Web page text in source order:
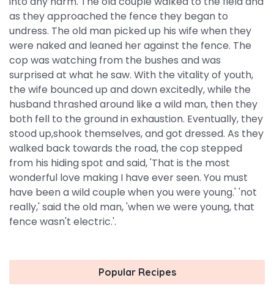
as they approached the fence they began to
undress. The old man picked up his wife when they
were naked and leaned her against the fence. The
cop was watching from the bushes and was
surprised at what he saw. With the vitality of youth,
the wife bounced up and down excitedly, while the
husband thrashed around like a wild man, then they
both fell to the ground in exhaustion. Eventually, they
stood up,shook themselves, and got dressed. As they
walked back towards the road, the cop stepped
from his hiding spot and said, 'That is the most
wonderful love making I have ever seen. You must
have been a wild couple when you were young.' 'not
really,' said the old man, 'when we were young, that
fence wasn't electric.'.
Popular Recipes